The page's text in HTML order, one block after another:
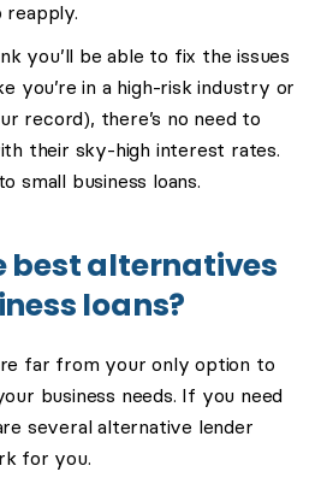
reapply.
you’ll be able to fix the issues
you’re in a high-risk industry or
record), there’s no need to
their sky-high interest rates.
small business loans.
best alternatives
loans?
far from your only option to
business needs. If you need
several alternative lender
for you.